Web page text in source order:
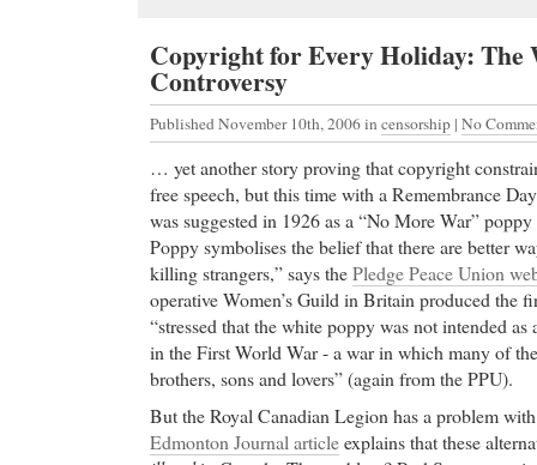
Copyright for Every Holiday: The
Controversy
Published November 10th, 2006in censorship | No
… yet another story proving that copyright
free speech, but this time with a Remembrance
was suggested in 1926 as a “No More War”
Poppy symbolises the belief that there are better
killing strangers,” says thePledge Peace Union
operative Women’s Guild in Britain produced the
“stressed that the white poppy was not intended
in the First World War - a war in which many of
brothers, sons and lovers” (again from the PPU).
But the Royal Canadian Legion has a problem
Edmonton Journal articleexplains that these